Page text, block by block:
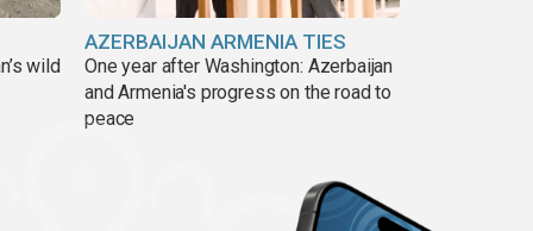
wild
AZERBAIJAN ARMENIA TIES
One year after Washington: Azerbaijan
and Armenia's progress on the road to
peace